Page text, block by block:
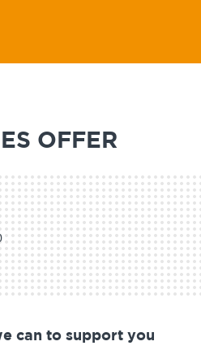
OFFER
can to support you